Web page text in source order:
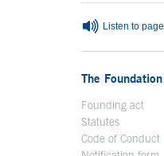
Listen to page
The Foundation
Founding act
Statutes
Code of Conduct